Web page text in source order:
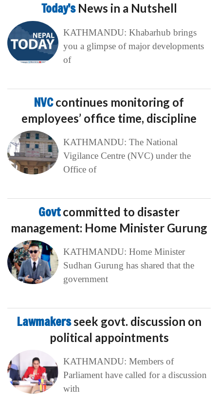
Today’s News in a Nutshell
KATHMANDU: Khabarhub brings
you a glimpse of major developments
of
NVCcontinues monitoring of
employees’ office time, discipline
KATHMANDU: The National
Vigilance Centre (NVC) under the
Office of
Govtcommitted to disaster
management: Home Minister Gurung
KATHMANDU: Home Minister
Sudhan Gurung has shared that the
government
Lawmakersseek govt. discussion on
political appointments
KATHMANDU: Members of
Parliament have called for a discussion
with